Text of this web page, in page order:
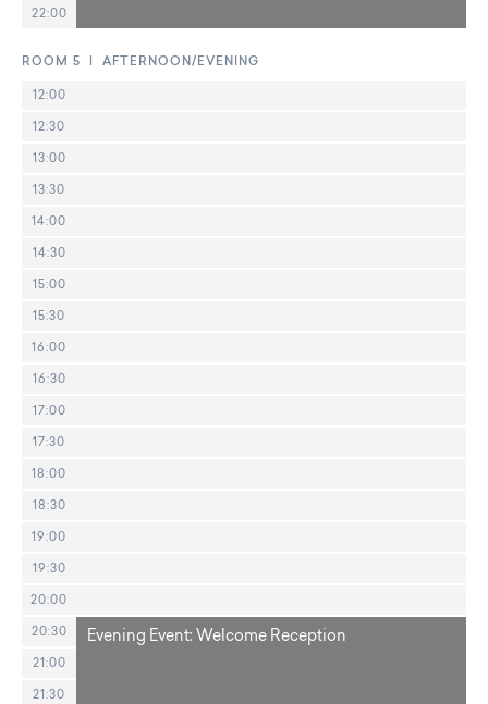
22:00
ROOM 5 | AFTERNOON/EVENING
12:00
12:30
13:00
13:30
14:00
14:30
15:00
15:30
16:00
16:30
17:00
17:30
18:00
18:30
19:00
19:30
20:00
20:30
21:00
21:30
Evening Event: Welcome Reception